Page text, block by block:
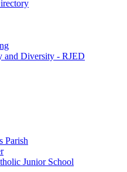
and Diversity - RJED
Parish
Junior School